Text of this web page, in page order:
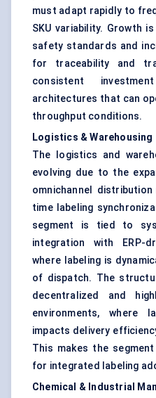
must adapt rapidly to
SKU variability. Growth
safety standards and
for traceability and
consistent
architectures that can
throughput conditions.
Logistics & Warehousing
The logistics and
evolving due to the
omnichannel
time labeling
segment is tied to
integration with ERP-
where labeling is
of dispatch. The
decentralized and
environments, where
impacts delivery
This makes the
for integrated labeling
Chemical & Industrial